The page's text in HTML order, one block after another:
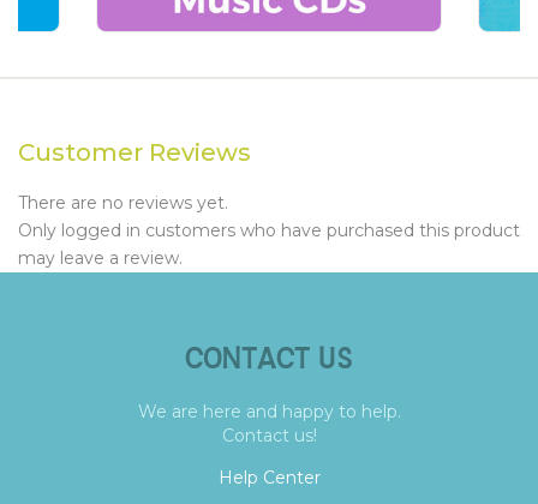
Customer Reviews
There are no reviews yet.
Only logged in customers who have purchased this product
may leave a review.
CONTACT US
We are here and happy to help.
Contact us!
Help Center